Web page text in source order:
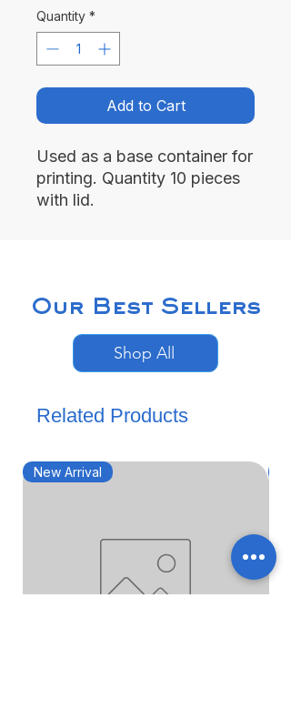
Quantity *
Add to Cart
Used as a base container for
printing. Quantity 10 pieces
with lid.
Our Best Sellers
Shop All
Related Products
New Arrival